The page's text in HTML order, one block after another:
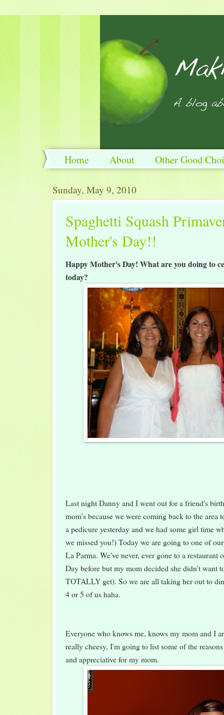
Home About Other Good
Sunday, May 9, 2010
Spaghetti Squash
Mother's Day!!
Happy Mother's Day! What are you doing to
today?
Last night Danny and I went out for a friend's
mom's because we were coming back to the area
a pedicure yesterday and we had some girl time
we missed you!) Today we are going to one of
La Parma. We've never, ever gone to a restaurant
Day before but my mom decided she didn't want
TOTALLY get). So we are all taking her out to
4 or 5 of us haha.
Everyone who knows me, knows my mom and I
really cheesy, I'm going to list some of the
and appreciative for my mom.